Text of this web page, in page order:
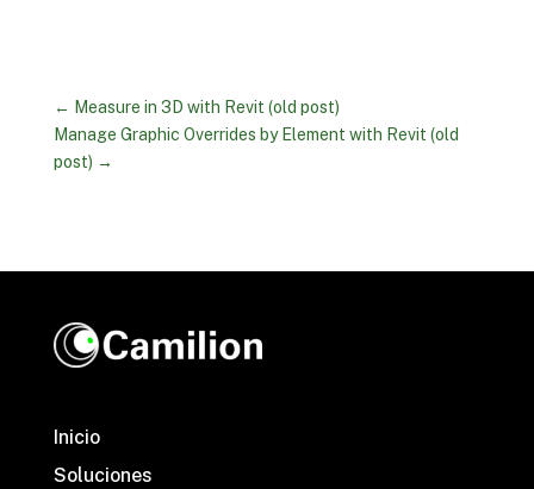
← Measure in 3D with Revit (old post)
Manage Graphic Overrides by Element with Revit (old
post) →
Inicio
Soluciones